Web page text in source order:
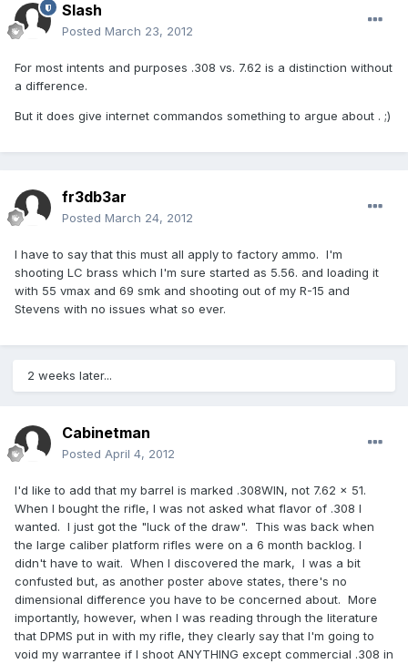
Slash
Posted March 23, 2012
For most intents and purposes .308 vs. 7.62 is a distinction without
a difference.
But it does give internet commandos something to argue about . ;)
fr3db3ar
Posted March 24, 2012
I have to say that this must all apply to factory ammo. I'm
shooting LC brass which I'm sure started as 5.56. and loading it
with 55 vmax and 69 smk and shooting out of my R-15 and
Stevens with no issues what so ever.
2 weeks later...
Cabinetman
Posted April 4, 2012
I'd like to add that my barrel is marked .308WIN, not 7.62 x 51.
When I bought the rifle, I was not asked what flavor of .308 I
wanted. I just got the "luck of the draw". This was back when
the large caliber platform rifles were on a 6 month backlog. I
didn't have to wait. When I discovered the mark, I was a bit
confusted but, as another poster above states, there's no
dimensional difference you have to be concerned about. More
importantly, however, when I was reading through the literature
that DPMS put in with my rifle, they clearly say that I'm going to
void my warrantee if I shoot ANYTHING except commercial .308 in